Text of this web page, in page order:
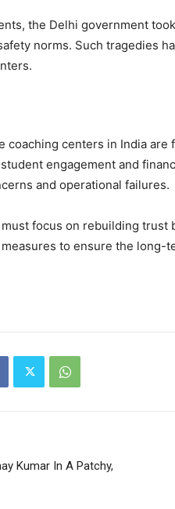
the Delhi government
norms. Such tragedies
coaching centers in India
engagement and
and operational failures.
focus on rebuilding
to ensure the long-
Kumar In A Patchy,